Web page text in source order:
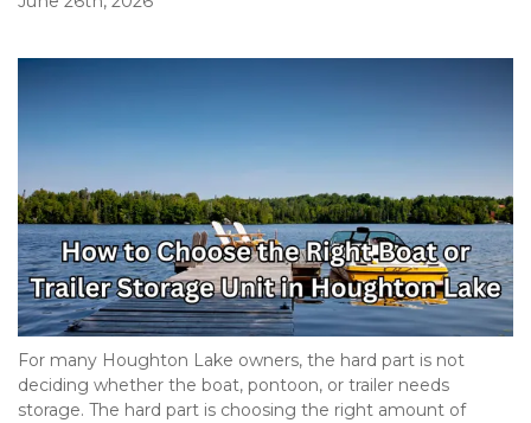
For many Houghton Lake owners, the hard part is not
deciding whether the boat, pontoon, or trailer needs
storage. The hard part is choosing the right amount of